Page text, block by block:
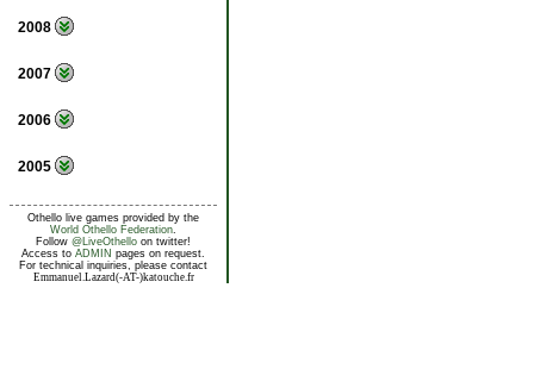
2008
2007
2006
2005
Othello live games provided by the
World Othello Federation.
Follow @LiveOthello on twitter!
Access to ADMIN pages on request.
For technical inquiries, please contact
Emmanuel.Lazard(-AT-)katouche.fr